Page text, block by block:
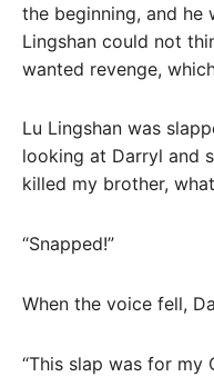
the beginning, and he
Lingshan could not
wanted revenge,
Lu Lingshan was
looking at Darryl and
killed my brother,
“Snapped!”
When the voice fell,
“This slap was for my